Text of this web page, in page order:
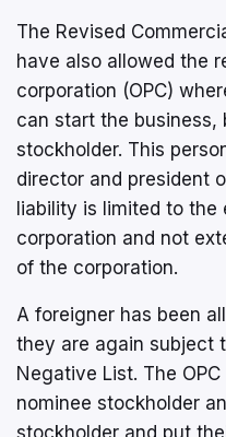
The Revised
have also allowed the
corporation (OPC)
can start the business,
stockholder. This
director and president
liability is limited to
corporation and not
of the corporation.
A foreigner has been
they are again subject
Negative List. The
nominee stockholder
stockholder and put